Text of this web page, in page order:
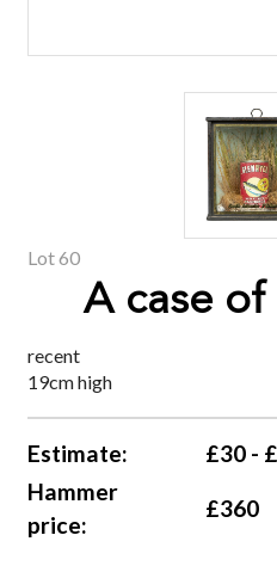
Lot 60
A case of
recent
19cm high
Estimate:
£30 -
Hammer
price:
£360